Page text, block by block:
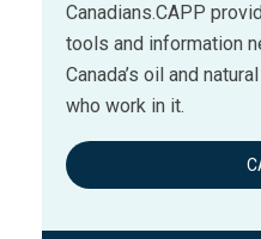
Canadians.CAPP
tools and information
Canada’s oil and
who work in it.